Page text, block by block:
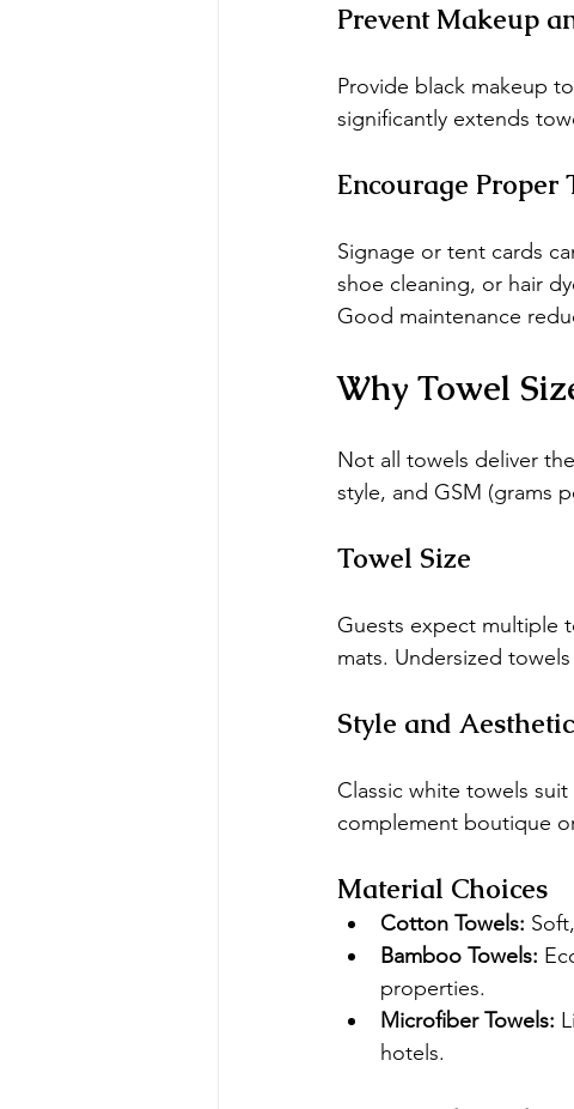
Prevent Makeup
Provide black makeup
significantly extends
Encourage Proper
Signage or tent cards
shoe cleaning, or hair
Good maintenance
Why Towel
Not all towels deliver
style, and GSM (grams
Towel Size
Guests expect multiple
mats. Undersized
Style and Aesthetic
Classic white towels
complement boutique
Material Choices
Cotton Towels:
Bamboo Towels:
properties.
Microfiber Towels:
hotels.